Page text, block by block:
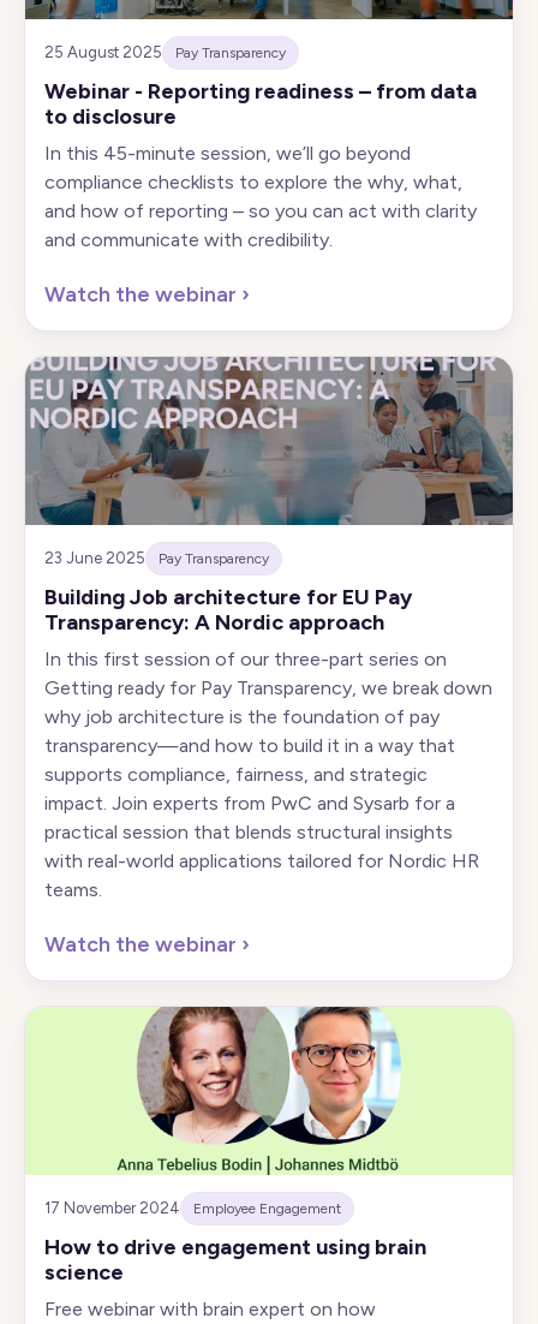
25 August 2025 Pay Transparency
Webinar - Reporting readiness – from data
to disclosure
In this 45-minute session, we’ll go beyond
compliance checklists to explore the why, what,
and how of reporting – so you can act with clarity
and communicate with credibility.
Watch the webinar ›
23 June 2025 Pay Transparency
Building Job architecture for EU Pay
Transparency: A Nordic approach
In this first session of our three-part series on
Getting ready for Pay Transparency, we break down
why job architecture is the foundation of pay
transparency—and how to build it in a way that
supports compliance, fairness, and strategic
impact. Join experts from PwC and Sysarb for a
practical session that blends structural insights
with real-world applications tailored for Nordic HR
teams.
Watch the webinar ›
17 November 2024 Employee Engagement
How to drive engagement using brain
science
Free webinar with brain expert on how